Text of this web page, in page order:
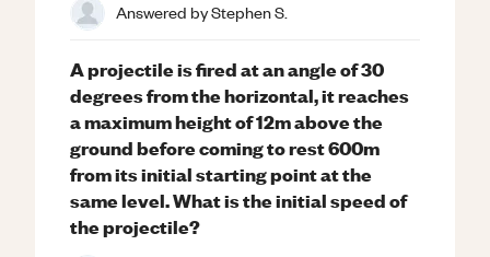
Answered byStephen S.
A projectile is fired at an angle of 30
degrees from the horizontal, it reaches
a maximum height of 12m above the
ground before coming to rest 600m
from its initial starting point at the
same level. What is the initial speed of
the projectile?